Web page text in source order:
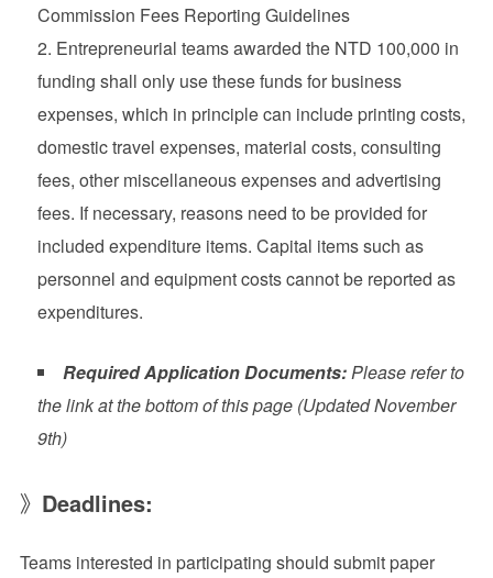
Commission Fees Reporting Guidelines
Entrepreneurial teams awarded the NTD 100,000 in
funding shall only use these funds for business
expenses, which in principle can include printing costs,
domestic travel expenses, material costs, consulting
fees, other miscellaneous expenses and advertising
fees. If necessary, reasons need to be provided for
included expenditure items. Capital items such as
personnel and equipment costs cannot be reported as
expenditures.
Required Application Documents:Please refer to
the link at the bottom of this page (Updated November
9th)
》 Deadlines:
Teams interested in participating should submit paper